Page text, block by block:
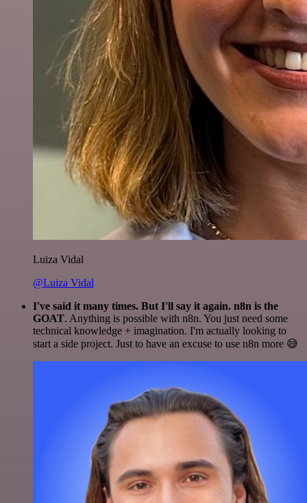
Luiza Vidal
@Luiza Vidal
I've said it many times. But I'll say it again. n8n is the
GOAT. Anything is possible with n8n. You just need some
technical knowledge + imagination. I'm actually looking to
start a side project. Just to have an excuse to use n8n more 😅